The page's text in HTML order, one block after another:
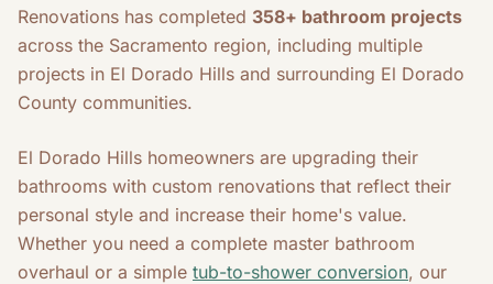
Renovations has completed 358+ bathroom projects
across the Sacramento region, including multiple
projects in El Dorado Hills and surrounding El Dorado
County communities.
El Dorado Hills homeowners are upgrading their
bathrooms with custom renovations that reflect their
personal style and increase their home's value.
Whether you need a complete master bathroom
overhaul or a simple tub-to-shower conversion, our